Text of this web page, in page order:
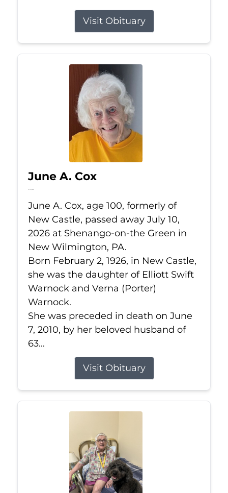
Visit Obituary
June A. Cox
Jul 10, 2026
June A. Cox, age 100, formerly of
New Castle, passed away July 10,
2026 at Shenango-on-the Green in
New Wilmington, PA.
Born February 2, 1926, in New Castle,
she was the daughter of Elliott Swift
Warnock and Verna (Porter)
Warnock.
She was preceded in death on June
7, 2010, by her beloved husband of
63...
Visit Obituary